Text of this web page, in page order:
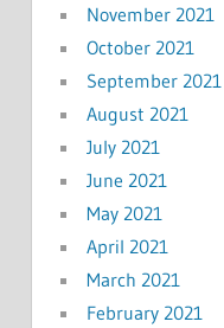
November 2021
October 2021
September 2021
August 2021
July 2021
June 2021
May 2021
April 2021
March 2021
February 2021